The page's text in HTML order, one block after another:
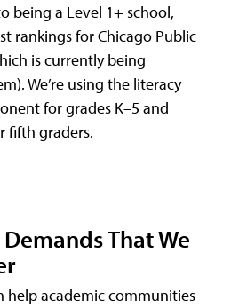
being a Level 1+ school,
rankings for Chicago Public
is currently being
We’re using the literacy
for grades K–5 and
fifth graders.
That We
help academic communities